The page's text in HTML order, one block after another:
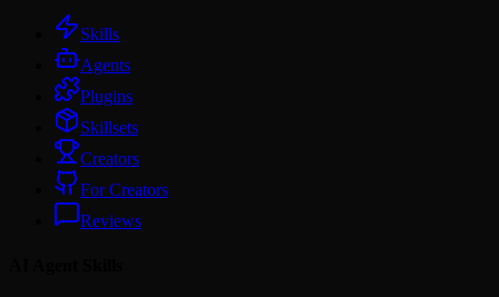
Skills
Agents
Plugins
Skillsets
Creators
For Creators
Reviews